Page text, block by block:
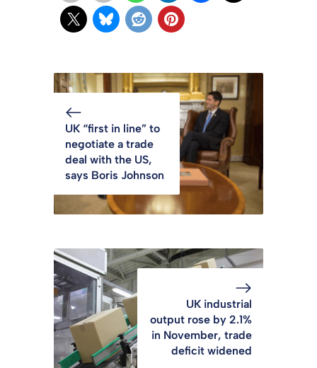
UK “first in line” to
negotiate a trade
deal with the US,
says Boris Johnson
UK industrial
output rose by 2.1%
in November, trade
deficit widened